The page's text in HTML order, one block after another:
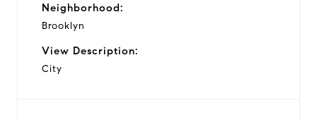
Neighborhood:
Brooklyn
View Description:
City